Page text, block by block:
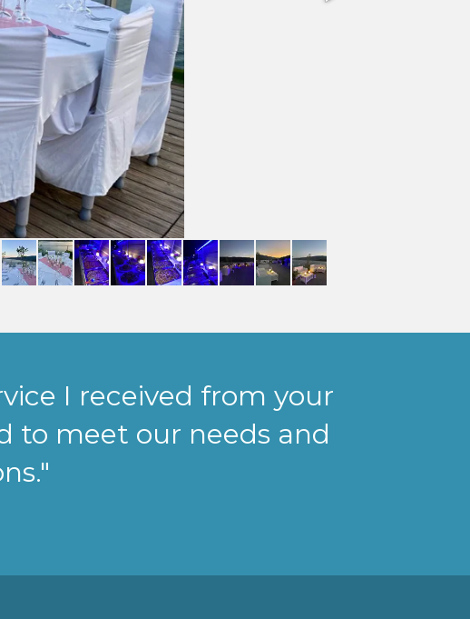
I received from your
to meet our needs and